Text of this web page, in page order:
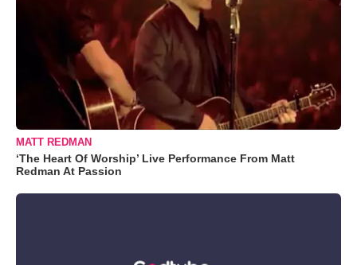
MATT REDMAN
‘The Heart Of Worship’ Live Performance From Matt
Redman At Passion